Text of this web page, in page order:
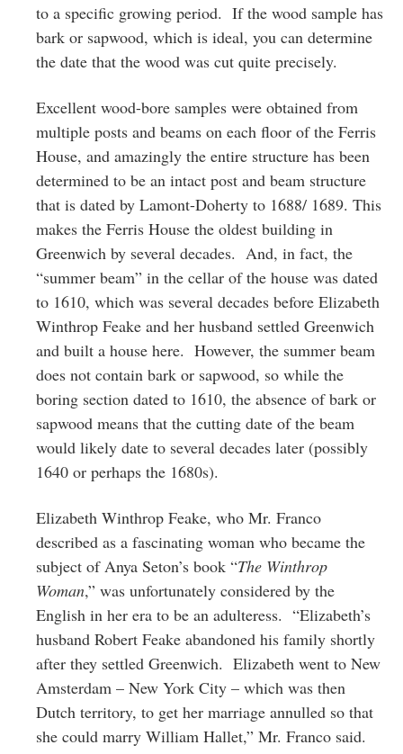
to a specific growing period. If the wood sample has
bark or sapwood, which is ideal, you can determine
the date that the wood was cut quite precisely.
Excellent wood-bore samples were obtained from
multiple posts and beams on each floor of the Ferris
House, and amazingly the entire structure has been
determined to be an intact post and beam structure
that is dated by Lamont-Doherty to 1688/ 1689. This
makes the Ferris House the oldest building in
Greenwich by several decades. And, in fact, the
“summer beam” in the cellar of the house was dated
to 1610, which was several decades before Elizabeth
Winthrop Feake and her husband settled Greenwich
and built a house here. However, the summer beam
does not contain bark or sapwood, so while the
boring section dated to 1610, the absence of bark or
sapwood means that the cutting date of the beam
would likely date to several decades later (possibly
1640 or perhaps the 1680s).
Elizabeth Winthrop Feake, who Mr. Franco
described as a fascinating woman who became the
subject of Anya Seton’s book “The Winthrop
Woman,” was unfortunately considered by the
English in her era to be an adulteress. “Elizabeth’s
husband Robert Feake abandoned his family shortly
after they settled Greenwich. Elizabeth went to New
Amsterdam – New York City – which was then
Dutch territory, to get her marriage annulled so that
she could marry William Hallet,” Mr. Franco said.